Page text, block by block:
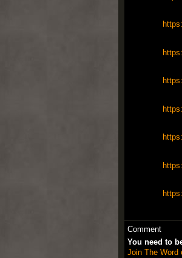
Comment
You need to
Join The Word